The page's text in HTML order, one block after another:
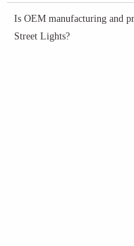
Is OEM manufacturing and
Street Lights?